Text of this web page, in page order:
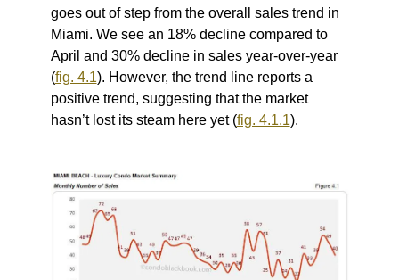
goes out of step from the overall sales trend in
Miami. We see an 18% decline compared to
April and 30% decline in sales year-over-year
(fig. 4.1). However, the trend line reports a
positive trend, suggesting that the market
hasn’t lost its steam here yet (fig. 4.1.1).